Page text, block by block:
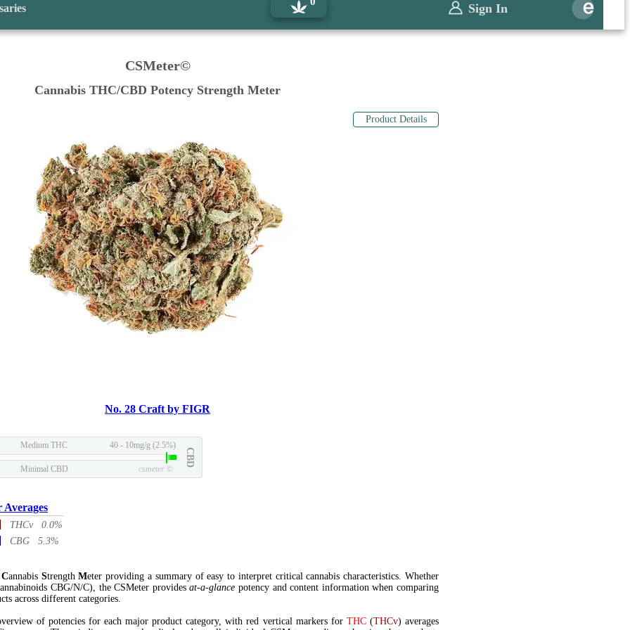
Sign In
CSMeter©
Cannabis THC/CBD Potency Strength Meter
Product Details
No. 28 Craft by FIGR
Medium THC 40 - 10mg/g (2.5%)
CBD
Minimal CBD csmeter ©
THCv 0.0%
CBG 5.3%
Cannabis StrengthMeter providing a summary of easy to interpret critical cannabis characteristics. Whether
CBG/N/C), the CSMeter providesat-a-glance potency and content information when comparing
across different categories.
of potencies for each major product category, with red vertical markers for THC(THCv) averages